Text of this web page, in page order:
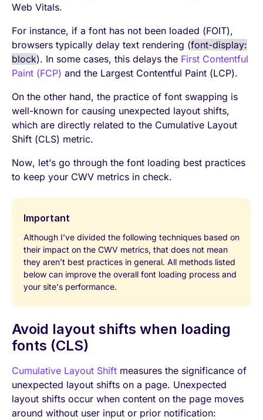
Web Vitals.
For instance, if a font has not been loaded (FOIT),
browsers typically delay text rendering (font-display:
block). In some cases, this delays the First Contentful
Paint (FCP) and the Largest Contentful Paint (LCP).
On the other hand, the practice of font swapping is
well-known for causing unexpected layout shifts,
which are directly related to the Cumulative Layout
Shift (CLS) metric.
Now, let’s go through the font loading best practices
to keep your CWV metrics in check.
Important
Although I’ve divided the following techniques based on
their impact on the CWV metrics, that does not mean
they aren’t best practices in general. All methods listed
below can improve the overall font loading process and
your site’s performance.
Avoid layout shifts when loading
fonts (CLS)
Cumulative Layout Shift measures the significance of
unexpected layout shifts on a page. Unexpected
layout shifts occur when content on the page moves
around without user input or prior notification: